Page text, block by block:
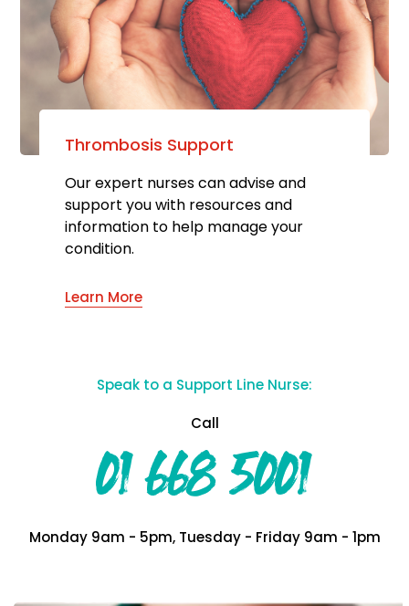
Thrombosis Support
Our expert nurses can advise and
support you with resources and
information to help manage your
condition.
Learn More
Speak to a Support Line Nurse:
Call
01 668 5001
Monday 9am - 5pm, Tuesday - Friday 9am - 1pm